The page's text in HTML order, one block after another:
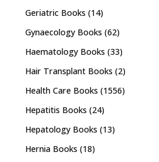
Geriatric Books (14)
Gynaecology Books (62)
Haematology Books (33)
Hair Transplant Books (2)
Health Care Books (1556)
Hepatitis Books (24)
Hepatology Books (13)
Hernia Books (18)